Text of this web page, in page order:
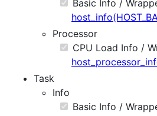
Basic Info /
Processor
CPU Load Info /
Task
Info
Basic Info /